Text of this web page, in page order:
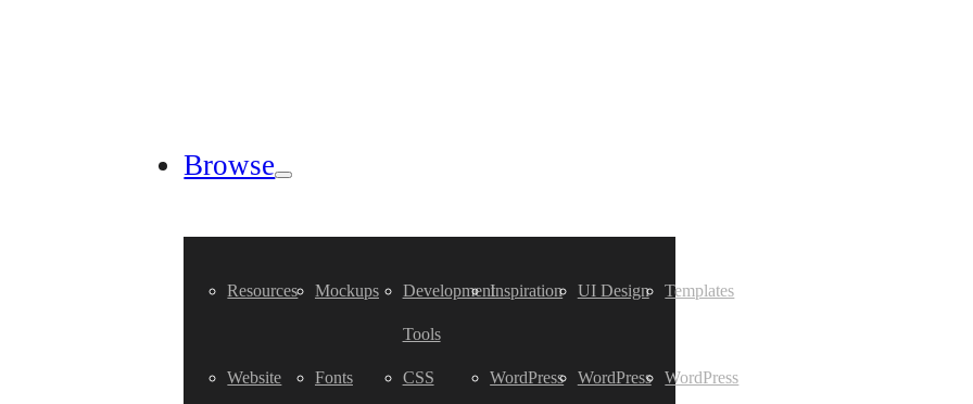
Browse
Resources Mockups Development
Tools
Inspiration UI Design Templates
Website Fonts CSS WordPress WordPress WordPress